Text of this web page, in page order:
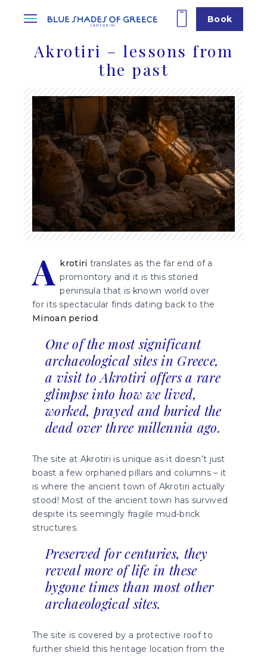
Book
Akrotiri – lessons from
the past
A krotiri translates as the far end of a
promontory and it is this storied
peninsula that is known world over
for its spectacular finds dating back to the
Minoan period.
One of the most significant
archaeological sites in Greece,
a visit to Akrotiri offers a rare
glimpse into how we lived,
worked, prayed and buried the
dead over three millennia ago.
The site at Akrotiri is unique as it doesn’t just
boast a few orphaned pillars and columns – it
is where the ancient town of Akrotiri actually
stood! Most of the ancient town has survived
despite its seemingly fragile mud-brick
structures.
Preserved for centuries, they
reveal more of life in these
bygone times than most other
archaeological sites.
The site is covered by a protective roof to
further shield this heritage location from the